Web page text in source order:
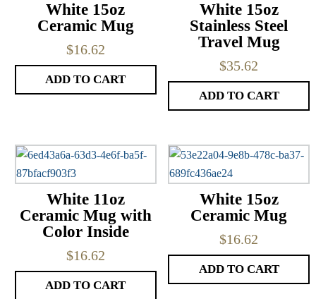
White 15oz
Ceramic Mug
$16.62
ADD TO CART
White 15oz
Stainless Steel
Travel Mug
$35.62
ADD TO CART
White 11oz
Ceramic Mug with
Color Inside
$16.62
ADD TO CART
White 15oz
Ceramic Mug
$16.62
ADD TO CART